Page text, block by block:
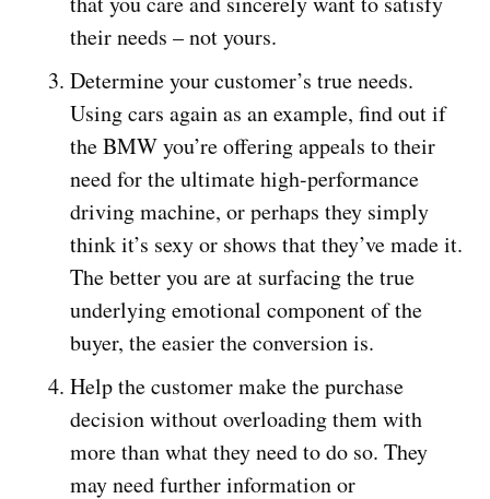
their needs – not yours.
Determine your customer’s true needs.
Using cars again as an example, find out if
the BMW you’re offering appeals to their
need for the ultimate high-performance
driving machine, or perhaps they simply
think it’s sexy or shows that they’ve made it.
The better you are at surfacing the true
underlying emotional component of the
buyer, the easier the conversion is.
Help the customer make the purchase
decision without overloading them with
more than what they need to do so. They
may need further information or